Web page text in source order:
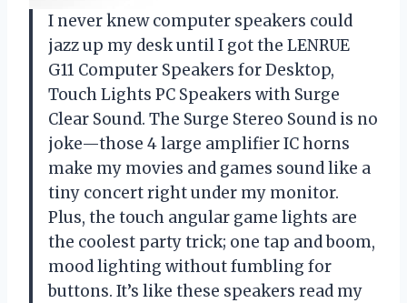
I never knew computer speakers could
jazz up my desk until I got the LENRUE
G11 Computer Speakers for Desktop,
Touch Lights PC Speakers with Surge
Clear Sound. The Surge Stereo Sound is no
joke—those 4 large amplifier IC horns
make my movies and games sound like a
tiny concert right under my monitor.
Plus, the touch angular game lights are
the coolest party trick; one tap and boom,
mood lighting without fumbling for
buttons. It’s like these speakers read my